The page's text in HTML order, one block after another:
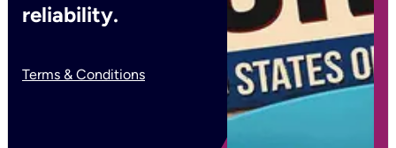
reliability.
Terms & Conditions